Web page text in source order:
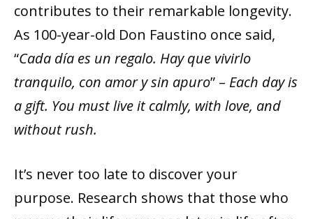
contributes to their remarkable longevity.
As 100-year-old Don Faustino once said,
“Cada día es un regalo. Hay que vivirlo
tranquilo, con amor y sin apuro” – Each day is
a gift. You must live it calmly, with love, and
without rush.
It’s never too late to discover your
purpose. Research shows that those who